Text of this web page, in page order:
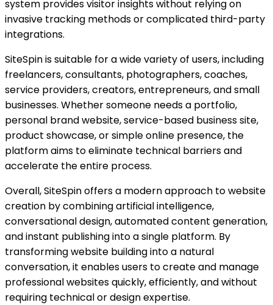
system provides visitor insights without relying on
invasive tracking methods or complicated third-party
integrations.
SiteSpin is suitable for a wide variety of users, including
freelancers, consultants, photographers, coaches,
service providers, creators, entrepreneurs, and small
businesses. Whether someone needs a portfolio,
personal brand website, service-based business site,
product showcase, or simple online presence, the
platform aims to eliminate technical barriers and
accelerate the entire process.
Overall, SiteSpin offers a modern approach to website
creation by combining artificial intelligence,
conversational design, automated content generation,
and instant publishing into a single platform. By
transforming website building into a natural
conversation, it enables users to create and manage
professional websites quickly, efficiently, and without
requiring technical or design expertise.